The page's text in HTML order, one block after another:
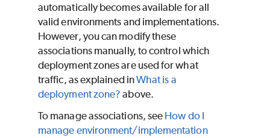
automatically becomes available for all
valid environments and implementations.
However, you can modify these
associations manually, to control which
deployment zones are used for what
traffic, as explained inWhat is a
deployment zone? above.
To manage associations, see How do I
manage environment/implementation